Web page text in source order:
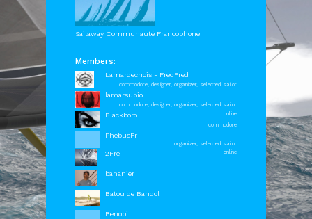
Sailaway Communauté Francophone
Members:
Lamardechois - FredFred
commodore, designer, organizer, selected sailor
lamarsupio
commodore, designer, organizer, selected sailor
Blackboro
online
commodore
PhebusFr
organizer, selected sailor
2Fre online
bananier
Batou de Bandol
Benobi